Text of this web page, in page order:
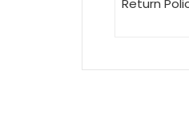
Return